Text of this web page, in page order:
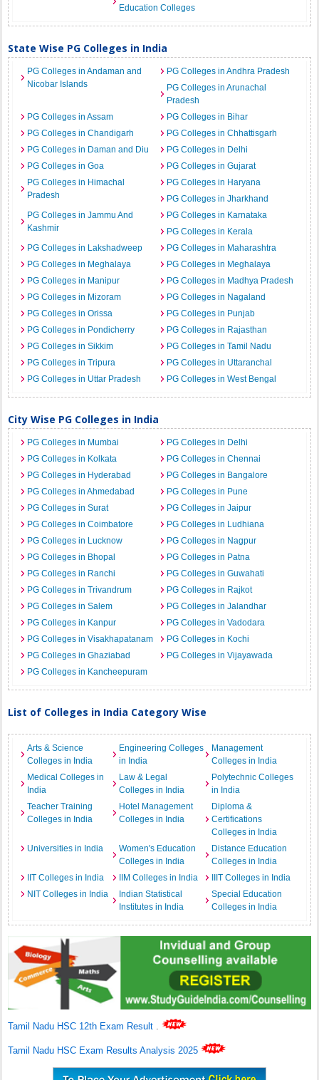
Education Colleges
State Wise PG Colleges in India
PG Colleges in Andaman and
Nicobar Islands
PG Colleges in Andhra Pradesh
PG Colleges in Arunachal
Pradesh
PG Colleges in Assam
PG Colleges in Bihar
PG Colleges in Chandigarh
PG Colleges in Chhattisgarh
PG Colleges in Daman and Diu
PG Colleges in Delhi
PG Colleges in Goa
PG Colleges in Gujarat
PG Colleges in Himachal
Pradesh
PG Colleges in Haryana
PG Colleges in Jharkhand
PG Colleges in Jammu And
Kashmir
PG Colleges in Karnataka
PG Colleges in Kerala
PG Colleges in Lakshadweep
PG Colleges in Maharashtra
PG Colleges in Meghalaya
PG Colleges in Meghalaya
PG Colleges in Manipur
PG Colleges in Madhya Pradesh
PG Colleges in Mizoram
PG Colleges in Nagaland
PG Colleges in Orissa
PG Colleges in Punjab
PG Colleges in Pondicherry
PG Colleges in Rajasthan
PG Colleges in Sikkim
PG Colleges in Tamil Nadu
PG Colleges in Tripura
PG Colleges in Uttaranchal
PG Colleges in Uttar Pradesh
PG Colleges in West Bengal
City Wise PG Colleges in India
PG Colleges in Mumbai
PG Colleges in Delhi
PG Colleges in Kolkata
PG Colleges in Chennai
PG Colleges in Hyderabad
PG Colleges in Bangalore
PG Colleges in Ahmedabad
PG Colleges in Pune
PG Colleges in Surat
PG Colleges in Jaipur
PG Colleges in Coimbatore
PG Colleges in Ludhiana
PG Colleges in Lucknow
PG Colleges in Nagpur
PG Colleges in Bhopal
PG Colleges in Patna
PG Colleges in Ranchi
PG Colleges in Guwahati
PG Colleges in Trivandrum
PG Colleges in Rajkot
PG Colleges in Salem
PG Colleges in Jalandhar
PG Colleges in Kanpur
PG Colleges in Vadodara
PG Colleges in Visakhapatanam
PG Colleges in Kochi
PG Colleges in Ghaziabad
PG Colleges in Vijayawada
PG Colleges in Kancheepuram
List of Colleges in India Category Wise
Arts & Science
Colleges in India
Engineering Colleges
in India
Management
Colleges in India
Medical Colleges in
India
Law & Legal
Colleges in India
Polytechnic Colleges
in India
Teacher Training
Colleges in India
Hotel Management
Colleges in India
Diploma &
Certifications
Colleges in India
Universities in India
Women's Education
Colleges in India
Distance Education
Colleges in India
IIT Colleges in India
IIM Colleges in India
IIIT Colleges in India
NIT Colleges in India
Indian Statistical
Institutes in India
Special Education
Colleges in India
Tamil Nadu HSC 12th Exam Result .
Tamil Nadu HSC Exam Results Analysis 2025